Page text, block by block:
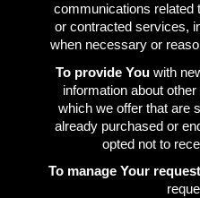
communications related
or contracted services,
when necessary or
To provide Youwith
information about
which we offer that are
already purchased or
opted not to
To manage Your